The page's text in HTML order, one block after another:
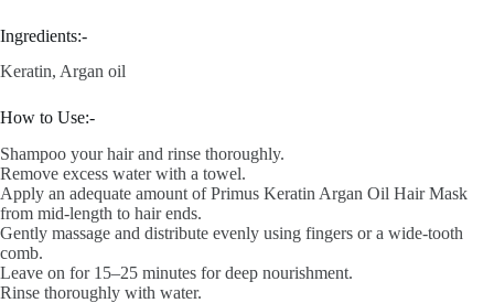
Ingredients:-
Keratin, Argan oil
How to Use:-
Shampoo your hair and rinse thoroughly.
Remove excess water with a towel.
Apply an adequate amount of Primus Keratin Argan Oil Hair Mask
from mid-length to hair ends.
Gently massage and distribute evenly using fingers or a wide-tooth
comb.
Leave on for 15–25 minutes for deep nourishment.
Rinse thoroughly with water.